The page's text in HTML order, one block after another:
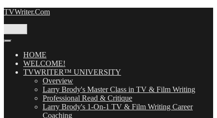
Skip
TVWriter.Com
HOME
WELCOME!
TVWRITER™ UNIVERSITY
Overview
Larry Brody's Master Class in TV & Film Writing
Professional Read & Critique
Larry Brody's 1-On-1 TV & Film Writing Career
Coaching